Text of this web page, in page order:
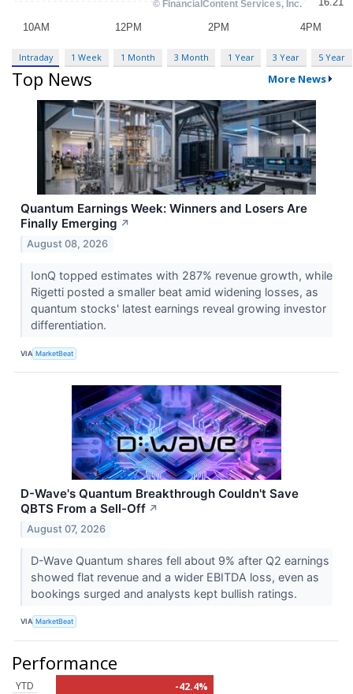
Intraday 1 Week 1 Month 3 Month 1 Year 3 Year 5 Year
Top News More News
Quantum Earnings Week: Winners and Losers Are
Finally Emerging ↗
August 08, 2026
IonQ topped estimates with 287% revenue growth, while
Rigetti posted a smaller beat amid widening losses, as
quantum stocks' latest earnings reveal growing investor
differentiation.
VIA MarketBeat
D-Wave's Quantum Breakthrough Couldn't Save
QBTS From a Sell-Off ↗
August 07, 2026
D-Wave Quantum shares fell about 9% after Q2 earnings
showed flat revenue and a wider EBITDA loss, even as
bookings surged and analysts kept bullish ratings.
VIA MarketBeat
Performance
YTD
-42.4%